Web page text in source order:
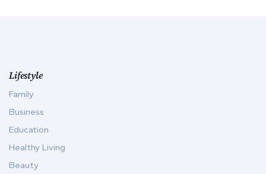
Lifestyle
Family
Business
Education
Healthy Living
Beauty